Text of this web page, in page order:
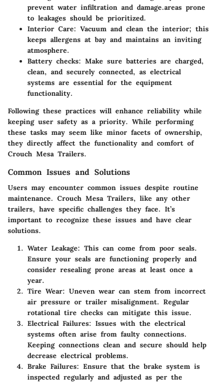
prevent water infiltration and damage.areas prone
to leakages should be prioritized.
Interior Care: Vacuum and clean the interior; this
keeps allergens at bay and maintains an inviting
atmosphere.
Battery checks: Make sure batteries are charged,
clean, and securely connected, as electrical
systems are essential for the equipment
functionality.
Following these practices will enhance reliability while
keeping user safety as a priority. While performing
these tasks may seem like minor facets of ownership,
they directly affect the functionality and comfort of
Crouch Mesa Trailers.
Common Issues and Solutions
Users may encounter common issues despite routine
maintenance. Crouch Mesa Trailers, like any other
trailers, have specific challenges they face. It’s
important to recognize these issues and have clear
solutions.
Water Leakage: This can come from poor seals.
Ensure your seals are functioning properly and
consider resealing prone areas at least once a
year.
Tire Wear: Uneven wear can stem from incorrect
air pressure or trailer misalignment. Regular
rotational tire checks can mitigate this issue.
Electrical Failures: Issues with the electrical
systems often arise from faulty connections.
Keeping connections clean and secure should help
decrease electrical problems.
Brake Failures: Ensure that the brake system is
inspected regularly and adjusted as per the